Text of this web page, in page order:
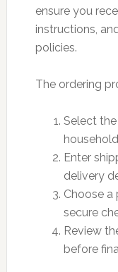
ensure you
instructions,
policies.
The ordering
Select
Enter
delivery
Choose
secure
Review
before